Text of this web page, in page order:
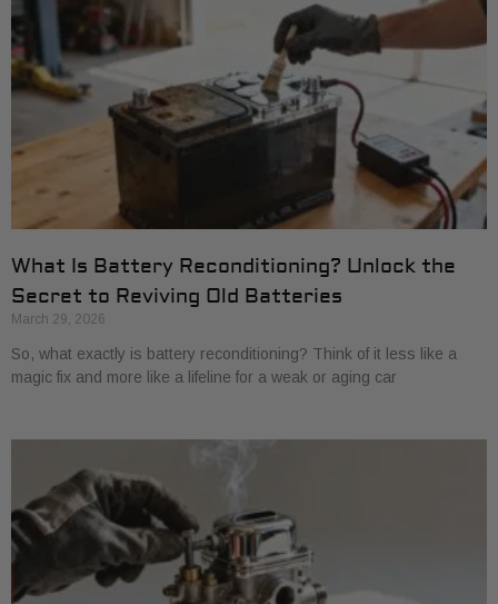
What Is Battery Reconditioning? Unlock the
Secret to Reviving Old Batteries
March 29, 2026
So, what exactly is battery reconditioning? Think of it less like a
magic fix and more like a lifeline for a weak or aging car